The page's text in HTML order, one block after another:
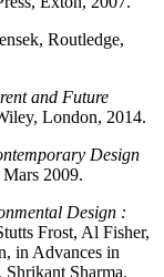
Routledge,
and Future
London, 2014.
Design
2009.
Design :
Frost, Al Fisher,
in Advances in
Sharma,